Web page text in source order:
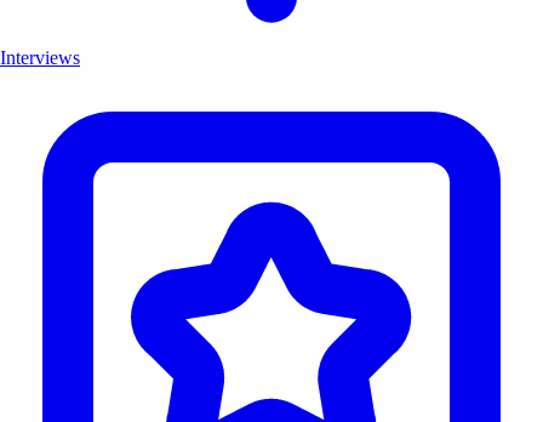
Interviews